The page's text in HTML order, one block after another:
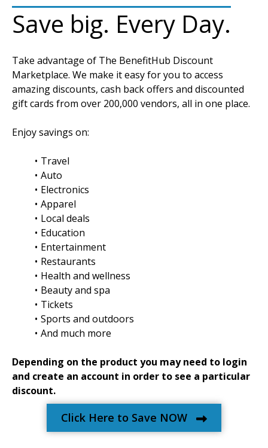
Save big. Every Day.
Take advantage of The BenefitHub Discount
Marketplace. We make it easy for you to access
amazing discounts, cash back offers and discounted
gift cards from over 200,000 vendors, all in one place.
Enjoy savings on:
Travel
Auto
Electronics
Apparel
Local deals
Education
Entertainment
Restaurants
Health and wellness
Beauty and spa
Tickets
Sports and outdoors
And much more
Depending on the product you may need to login
and create an account in order to see a particular
discount.
Click Here to Save NOW